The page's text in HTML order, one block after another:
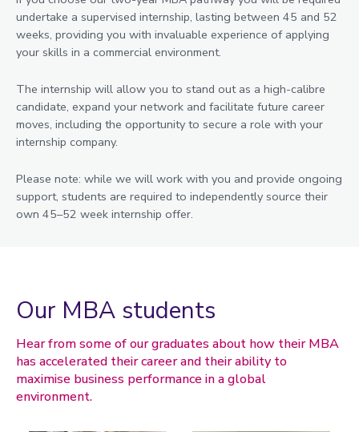
undertake a supervised internship, lasting between 45 and 52
weeks, providing you with invaluable experience of applying
your skills in a commercial environment.
The internship will allow you to stand out as a high-calibre
candidate, expand your network and facilitate future career
moves, including the opportunity to secure a role with your
internship company.
Please note: while we will work with you and provide ongoing
support, students are required to independently source their
own 45–52 week internship offer.
Our MBA students
Hear from some of our graduates about how their MBA
has accelerated their career and their ability to
maximise business performance in a global
environment.